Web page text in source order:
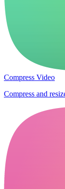
Compress Video
Compress and